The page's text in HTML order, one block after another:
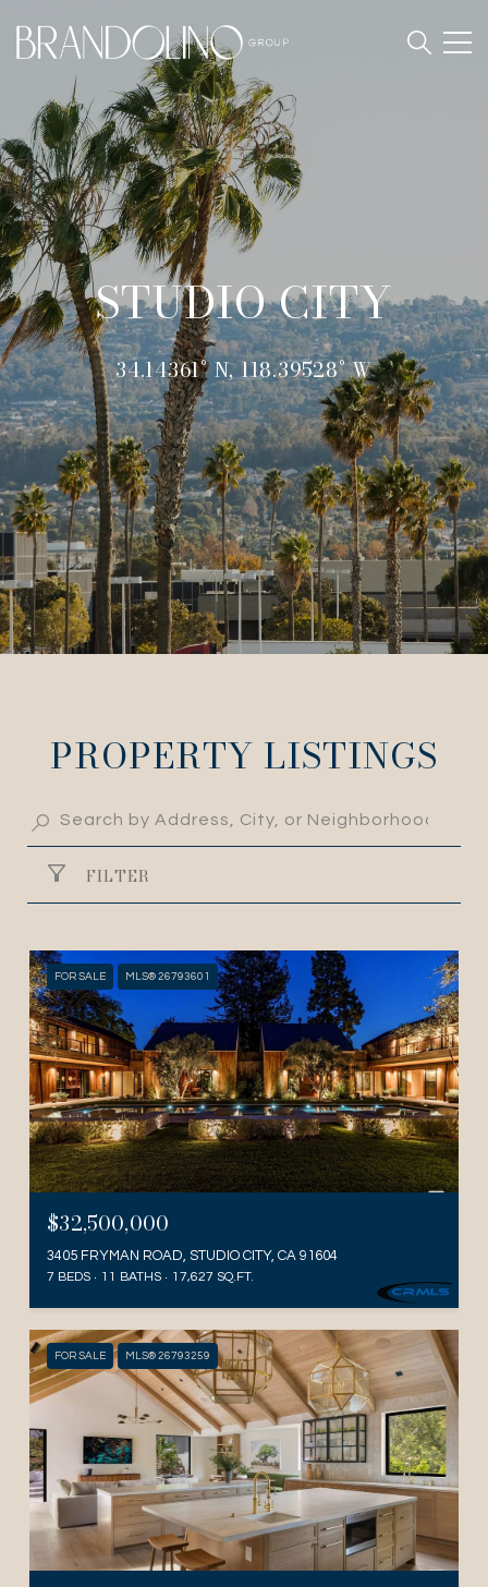
STUDIO CITY
34.14361° N, 118.39528° W
PROPERTY LISTINGS
FILTER
FOR SALE MLS® 26793601
$32,500,000
3405 FRYMAN ROAD, STUDIO CITY, CA 91604
7 BEDS 11 BATHS 17,627 SQ.FT.
FOR SALE MLS® 26793259